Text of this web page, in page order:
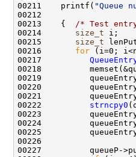
00211    printf( "Queue
00213    {
/* Test
00214 size_t
00215 size_t
00216 for
00217
00218
00220
00222 strncpy0
00223
00224